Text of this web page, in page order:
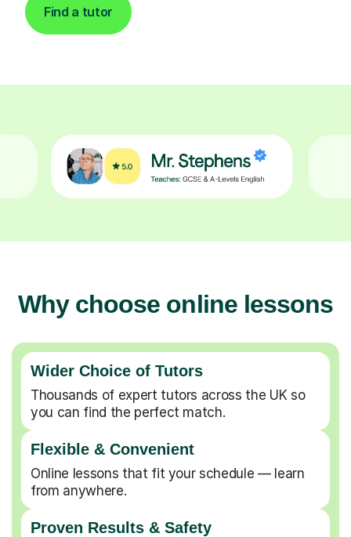
Find a tutor
Why choose online lessons
Wider Choice of Tutors
Thousands of expert tutors across the UK so
you can find the perfect match.
Flexible & Convenient
Online lessons that fit your schedule — learn
from anywhere.
Proven Results & Safety